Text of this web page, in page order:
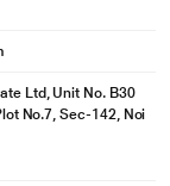
purpose only. Actual
Ltd, Unit No. B30
No.7, Sec-142, Noi